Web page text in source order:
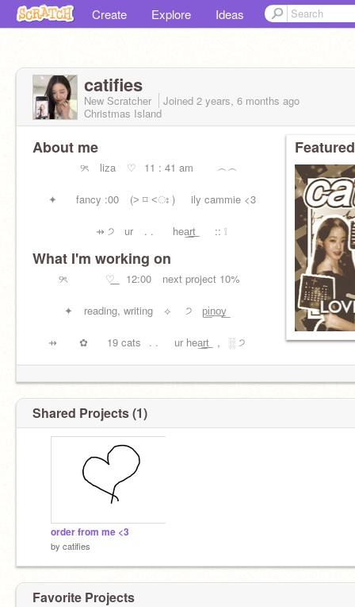
Create Explore Ideas
catifies
New Scratcher Joined 2 years, 6 months ago
Christmas Island
About me
⠀⠀⠀⠀⠀⠀୨ৎ ⠀liza ⠀♡⠀11 : 41 am ︵︵
⠀⠀✦ ⠀⠀fancy :00⠀ (˃ ⌑ ˂ഃ )⠀⠀ily cammie <3
⠀⠀⠀⠀⠀⠀⠀⠀⇸ ੭ ur ⠀. .⠀⠀ hea͟r͟t͟⠀⠀ :: ❕
⠀⠀⠀⠀⠀ dr͟a͟f͟t ⠀away ︵⠀⠀⊹ friends > u
What I'm working on
⠀⠀୨ৎ ⠀⠀ ⠀⠀♡͟ ⠀12:00 ⠀next project 10%
⠀⠀⠀⠀✦ ⠀reading, writing ⠀⟡ ⠀ ੭ p͟i͟n͟o͟y͟
⠀⠀⇸ ⠀⠀ ✿⠀ ⠀19 cats⠀. .⠀⠀ur hea͟r͟t͟⠀,⠀░ ੭
Shared Projects (1)
order from me <3
by catifies
Favorite Projects